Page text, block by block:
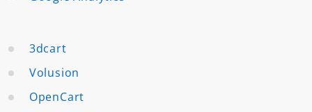
3dcart
Volusion
OpenCart